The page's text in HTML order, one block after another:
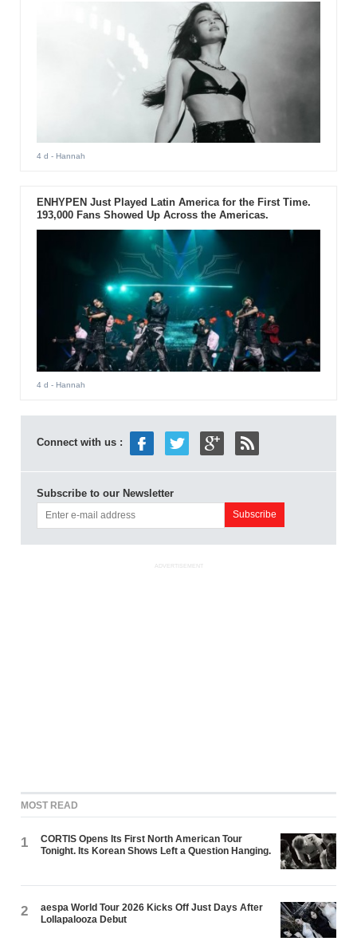
4 d - Hannah
ENHYPEN Just Played Latin America for the First Time.
193,000 Fans Showed Up Across the Americas.
4 d - Hannah
Connect with us :
Subscribe to our Newsletter
ADVERTISEMENT
MOST READ
1
CORTIS Opens Its First North American Tour
Tonight. Its Korean Shows Left a Question Hanging.
2
aespa World Tour 2026 Kicks Off Just Days After
Lollapalooza Debut